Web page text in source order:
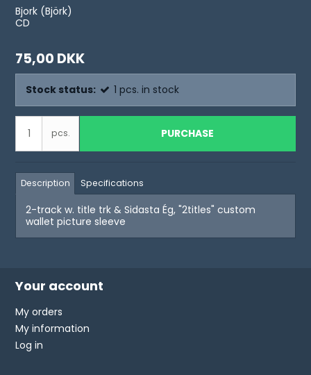
Bjork (Björk)
CD
75,00 DKK
Stock status: 1 pcs. in stock
pcs. PURCHASE
Description Specifications
2-track w. title trk & Sidasta Ég, "2titles" custom
wallet picture sleeve
Your account
My orders
My information
Log in